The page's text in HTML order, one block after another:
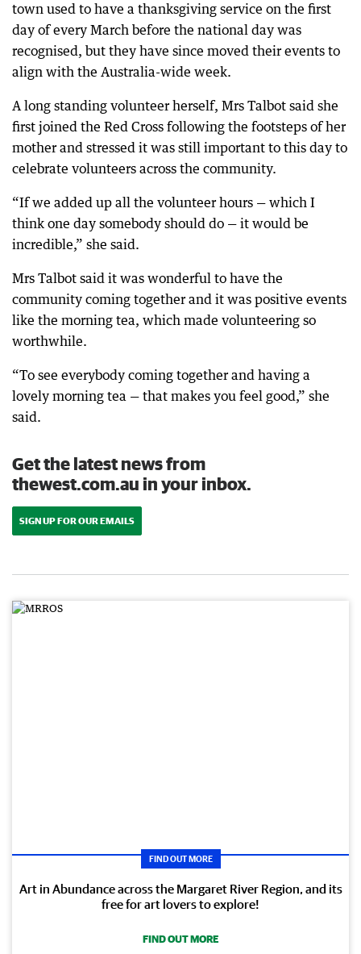
town used to have a thanksgiving service on the first
day of every March before the national day was
recognised, but they have since moved their events to
align with the Australia-wide week.
A long standing volunteer herself, Mrs Talbot said she
first joined the Red Cross following the footsteps of her
mother and stressed it was still important to this day to
celebrate volunteers across the community.
“If we added up all the volunteer hours — which I
think one day somebody should do — it would be
incredible,” she said.
Mrs Talbot said it was wonderful to have the
community coming together and it was positive events
like the morning tea, which made volunteering so
worthwhile.
“To see everybody coming together and having a
lovely morning tea — that makes you feel good,” she
said.
Get the latest news from
thewest.com.au in your inbox.
SIGN UP FOR OUR EMAILS
FIND OUT MORE
Art in Abundance across the Margaret River Region, and its
free for art lovers to explore!
FIND OUT MORE